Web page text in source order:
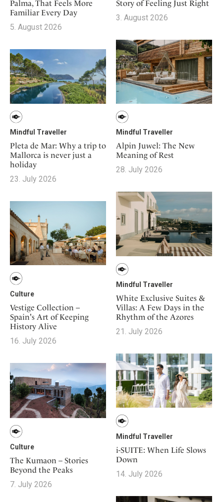
Japan
Mexico
Portugal
Spain
Sweden
Switzerland
USA
Osterkalender
Personalities
Our Story
Contact
Imprint
Advent Calendar
Palma, That Feels More
Familiar Every Day
5. August 2026
Story of Feeling Just Right
3. August 2026
Mindful Traveller
Alpin Juwel: The New
Meaning of Rest
28. July 2026
Mindful Traveller
Pleta de Mar: Why a trip to
Mallorca is never just a
holiday
23. July 2026
Mindful Traveller
White Exclusive Suites &
Villas: A Few Days in the
Rhythm of the Azores
21. July 2026
Culture
Vestige Collection –
Spain's Art of Keeping
History Alive
16. July 2026
Mindful Traveller
i-SUITE: When Life Slows
Down
14. July 2026
Culture
The Kumaon – Stories
Beyond the Peaks
7. July 2026